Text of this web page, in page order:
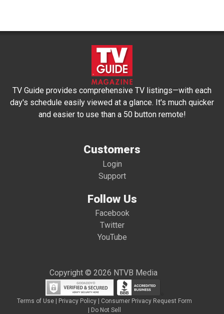
TV Guide provides comprehensive TV listings—with each
day's schedule easily viewed at a glance. It's much quicker
and easier to use than a 50 button remote!
Customers
Login
Support
Follow Us
Facebook
Twitter
YouTube
Copyright © 2026 NTVB Media
Terms of Use Privacy Policy
Consumer Privacy Request Form
Do Not Sell